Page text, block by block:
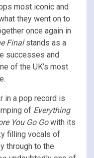
most iconic and
they went on to
once again in
Finalstands as a
successes and
of the UK’s most
in a pop record is
of Everything
You Go Gowith its
filling vocals of
through to the